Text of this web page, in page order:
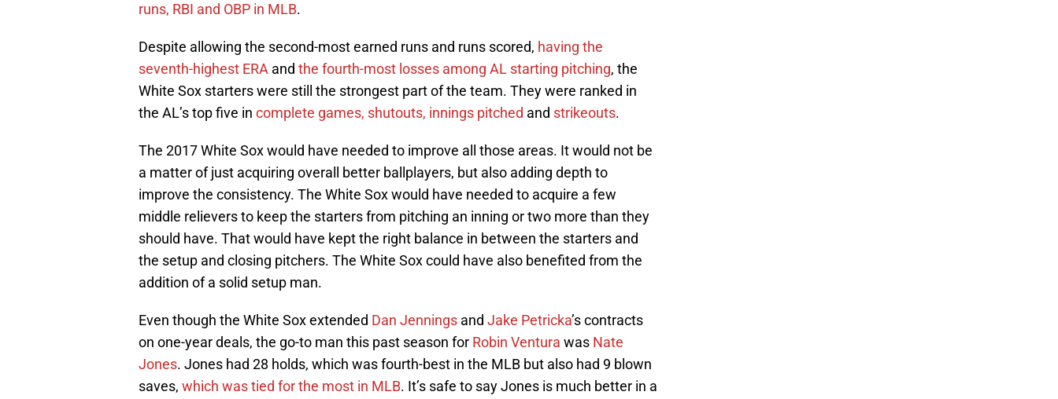
runs, RBI and OBP in MLB.
Despite allowing the second-most earned runs and runs scored, having the
seventh-highest ERA and the fourth-most losses among AL starting pitching, the
White Sox starters were still the strongest part of the team. They were ranked in
the AL’s top five in complete games, shutouts, innings pitched and strikeouts.
The 2017 White Sox would have needed to improve all those areas. It would not be
a matter of just acquiring overall better ballplayers, but also adding depth to
improve the consistency. The White Sox would have needed to acquire a few
middle relievers to keep the starters from pitching an inning or two more than they
should have. That would have kept the right balance in between the starters and
the setup and closing pitchers. The White Sox could have also benefited from the
addition of a solid setup man.
Even though the White Sox extended Dan Jennings and Jake Petricka’s contracts
on one-year deals, the go-to man this past season for Robin Ventura was Nate
Jones. Jones had 28 holds, which was fourth-best in the MLB but also had 9 blown
saves, which was tied for the most in MLB. It’s safe to say Jones is much better in a